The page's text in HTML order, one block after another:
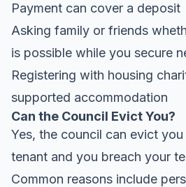
Payment can cover a deposit
Asking family or friends
is possible while you secure
Registering with housing
supported accommodation
Can the Council Evict You?
Yes, the council can evict
tenant and you breach your
Common reasons include